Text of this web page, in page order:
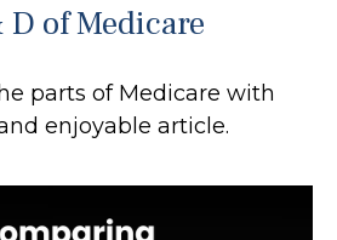
D of Medicare
parts of Medicare with
enjoyable article.